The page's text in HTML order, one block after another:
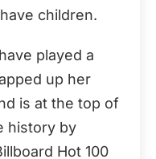
children.
played a
up her
is at the top of
history by
Hot 100